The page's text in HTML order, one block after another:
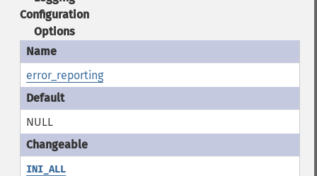
Configuration
Options
error_reporting
NULL
INI_ALL